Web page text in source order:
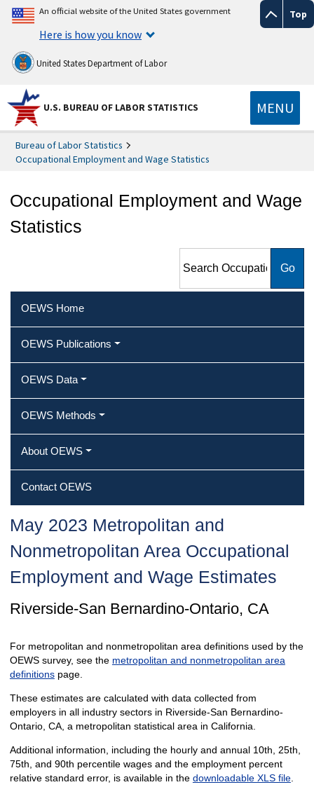
Top
An official website of the United States government
Here is how you know
United States Department of Labor
U.S. BUREAU OF LABOR STATISTICS MENU
Bureau of Labor Statistics
Occupational Employment and Wage Statistics
Occupational Employment and Wage
Statistics
Employment and Wage
OEWS Home
OEWS Publications
OEWS Data
OEWS Methods
About OEWS
Contact OEWS
May 2023 Metropolitan and
Nonmetropolitan Area Occupational
Employment and Wage Estimates
Riverside-San Bernardino-Ontario, CA
For metropolitan and nonmetropolitan area definitions used by the
OEWS survey, see the metropolitan and nonmetropolitan area
definitionspage.
These estimates are calculated with data collected from
employers in all industry sectors in Riverside-San Bernardino-
Ontario, CA, a metropolitan statistical area in California.
Additional information, including the hourly and annual 10th, 25th,
75th, and 90th percentile wages and the employment percent
relative standard error, is available in the downloadable XLS file.